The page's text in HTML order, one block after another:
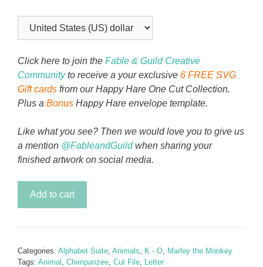
Click here to join the Fable & Guild Creative
Communityto receive a your exclusive 6 FREE SVG
Gift cards from our Happy Hare One Cut Collection.
Plus a Bonus Happy Hare envelope template.
Like what you see? Then we would love you to give us
a mention @FableandGuildwhen sharing your
finished artwork on social media.
-
M
Add to cart
Categories: Alphabet Suite, Animals, K - O, Marley the Monkey
Tags: Animal , Chimpanzee, Cut File, Letter